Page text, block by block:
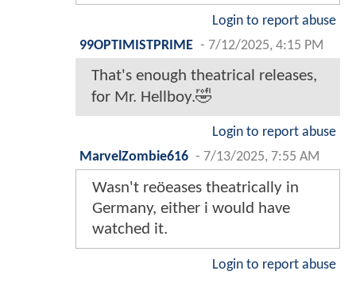
Login to report abuse
99OPTIMISTPRIME - 7/12/2025, 4:15 PM
That's enough theatrical releases,
for Mr. Hellboy.🤣
Login to report abuse
MarvelZombie616 - 7/13/2025, 7:55 AM
Wasn't reöeases theatrically in
Germany, either i would have
watched it.
Login to report abuse